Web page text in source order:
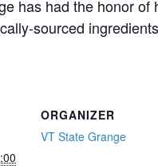
has had the honor
sourced
ORGANIZER
VT State Grange